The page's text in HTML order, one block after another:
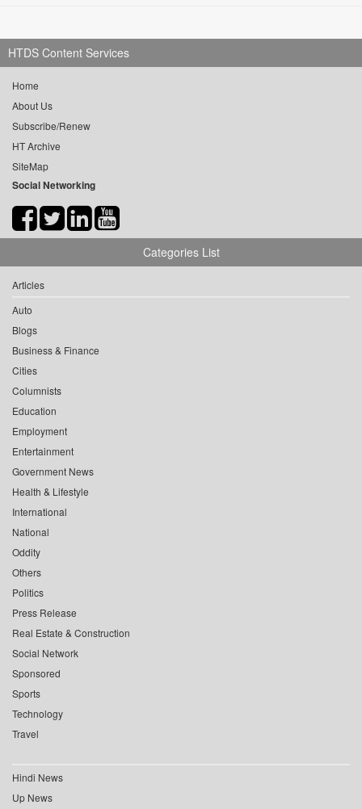
HTDS Content Services
Home
About Us
Subscribe/Renew
HT Archive
SiteMap
Social Networking
Categories List
Articles
Auto
Blogs
Business & Finance
Cities
Columnists
Education
Employment
Entertainment
Government News
Health & Lifestyle
International
National
Oddity
Others
Politics
Press Release
Real Estate & Construction
Social Network
Sponsored
Sports
Technology
Travel
Hindi News
Up News